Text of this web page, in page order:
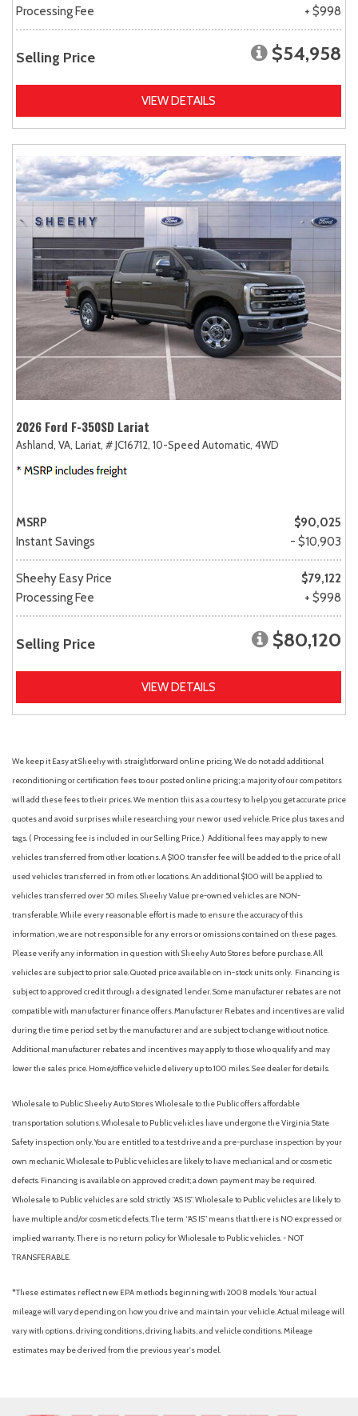
Processing Fee
+ $998
Selling Price $54,958
VIEW DETAILS
2026 Ford F-350SD Lariat
Ashland, VA, Lariat, # JC16712, 10-Speed Automatic, 4WD
MSRP
$90,025
Instant Savings
- $10,903
Sheehy Easy Price
$79,122
Processing Fee
+ $998
Selling Price $80,120
VIEW DETAILS
We keep it Easy at Sheehy with straightforward online pricing. We do not add additional
reconditioning or certification fees to our posted online pricing; a majority of our competitors
will add these fees to their prices. We mention this as a courtesy to help you get accurate price
quotes and avoid surprises while researching your new or used vehicle. Price plus taxes and
tags. ( Processing fee is included in our Selling Price. ) Additional fees may apply to new
vehicles transferred from other locations. A $100 transfer fee will be added to the price of all
used vehicles transferred in from other locations. An additional $100 will be applied to
vehicles transferred over 50 miles. Sheehy Value pre-owned vehicles are NON-
transferable. While every reasonable effort is made to ensure the accuracy of this
information, we are not responsible for any errors or omissions contained on these pages.
Please verify any information in question with Sheehy Auto Stores before purchase. All
vehicles are subject to prior sale. Quoted price available on in-stock units only. Financing is
subject to approved credit through a designated lender. Some manufacturer rebates are not
compatible with manufacturer finance offers. Manufacturer Rebates and incentives are valid
during the time period set by the manufacturer and are subject to change without notice.
Additional manufacturer rebates and incentives may apply to those who qualify and may
lower the sales price. Home/office vehicle delivery up to 100 miles. See dealer for details.
Wholesale to Public: Sheehy Auto Stores Wholesale to the Public offers affordable
transportation solutions. Wholesale to Public vehicles have undergone the Virginia State
Safety inspection only. You are entitled to a test drive and a pre-purchase inspection by your
own mechanic. Wholesale to Public vehicles are likely to have mechanical and or cosmetic
defects. Financing is available on approved credit; a down payment may be required.
Wholesale to Public vehicles are sold strictly “AS IS”. Wholesale to Public vehicles are likely to
have multiple and/or cosmetic defects. The term “AS IS” means that there is NO expressed or
implied warranty. There is no return policy for Wholesale to Public vehicles. - NOT
TRANSFERABLE.
*These estimates reflect new EPA methods beginning with 2008 models. Your actual
mileage will vary depending on how you drive and maintain your vehicle. Actual mileage will
vary with options, driving conditions, driving habits, and vehicle conditions. Mileage
estimates may be derived from the previous year's model.